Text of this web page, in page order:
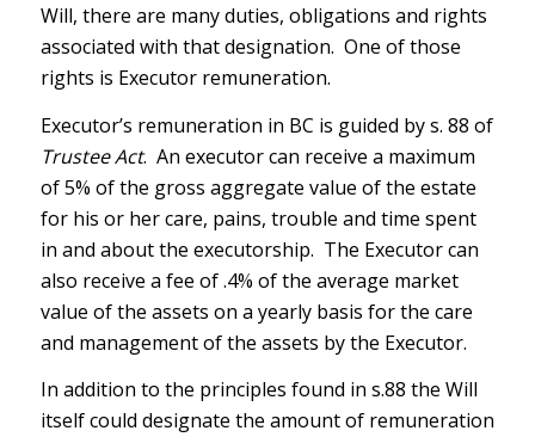
Will, there are many duties, obligations and rights
associated with that designation. One of those
rights is Executor remuneration.
Executor’s remuneration in BC is guided by s. 88 of
Trustee Act. An executor can receive a maximum
of 5% of the gross aggregate value of the estate
for his or her care, pains, trouble and time spent
in and about the executorship. The Executor can
also receive a fee of .4% of the average market
value of the assets on a yearly basis for the care
and management of the assets by the Executor.
In addition to the principles found in s.88 the Will
itself could designate the amount of remuneration